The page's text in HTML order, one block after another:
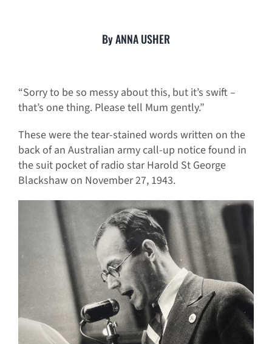
By ANNA USHER
“Sorry to be so messy about this, but it’s swift –
that’s one thing. Please tell Mum gently.”
These were the tear-stained words written on the
back of an Australian army call-up notice found in
the suit pocket of radio star Harold St George
Blackshaw on November 27, 1943.